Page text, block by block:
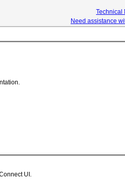
Technical
Need assistance
UI.